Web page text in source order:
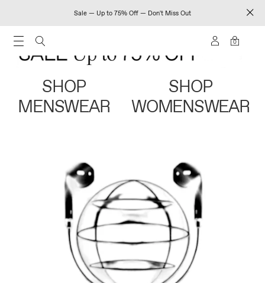
Sale — Up to 75% Off — Don't Miss Out
0
SHOP
MENSWEAR
SHOP
WOMENSWEAR